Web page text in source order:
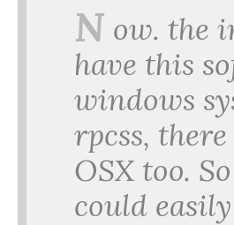
N ow. the
have this
windows
rpcss,
OSX too.
could